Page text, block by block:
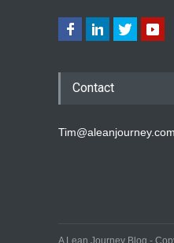
Contact
Tim@aleanjourney.com
A Lean Journey Blog -